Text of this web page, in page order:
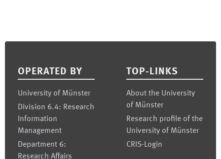
OPERATED BY
University of Münster
Division 6.4: Research
Information
Management
Department 6:
Research Affairs
TOP-LINKS
About the University
of Münster
Research profile of the
University of Münster
CRIS-Login